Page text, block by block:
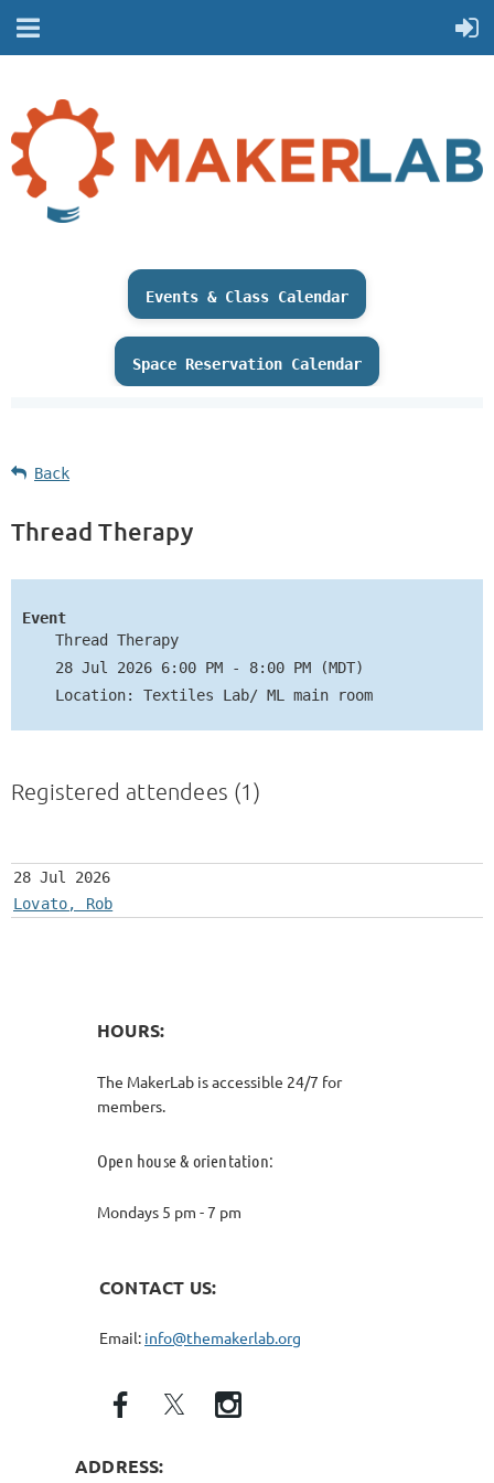
Events & Class Calendar
Space Reservation Calendar
Back
Thread Therapy
Event
Thread Therapy
28 Jul 2026 6:00 PM - 8:00 PM (MDT)
Location: Textiles Lab/ ML main room
Registered attendees (1)
28 Jul 2026
Lovato, Rob
HOURS:
The MakerLab is accessible 24/7 for
members.
Open house & orientation:
Mondays 5 pm - 7 pm
CONTACT US:
Email: info@themakerlab.org
ADDRESS: